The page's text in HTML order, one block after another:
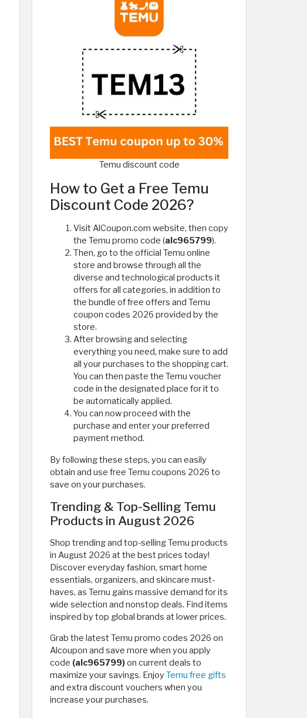
Temu discount code
How to Get a Free Temu
Discount Code 2026?
Visit AlCoupon.com website, then copy
the Temu promo code (alc965799).
Then, go to the official Temu online
store and browse through all the
diverse and technological products it
offers for all categories, in addition to
the bundle of free offers and Temu
coupon codes 2026 provided by the
store.
After browsing and selecting
everything you need, make sure to add
all your purchases to the shopping cart.
You can then paste the Temu voucher
code in the designated place for it to
be automatically applied.
You can now proceed with the
purchase and enter your preferred
payment method.
By following these steps, you can easily
obtain and use free Temu coupons 2026 to
save on your purchases.
Trending & Top-Selling Temu
Products in August 2026
Shop trending and top-selling Temu products
in August 2026 at the best prices today!
Discover everyday fashion, smart home
essentials, organizers, and skincare must-
haves, as Temu gains massive demand for its
wide selection and nonstop deals. Find items
inspired by top global brands at lower prices.
Grab the latest Temu promo codes 2026 on
Alcoupon and save more when you apply
code (alc965799)on current deals to
maximize your savings. Enjoy Temu free gifts
and extra discount vouchers when you
increase your purchases.